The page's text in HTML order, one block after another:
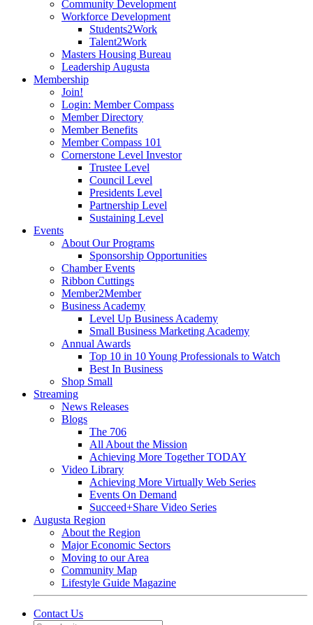
Community Development
Workforce Development
Students2Work
Talent2Work
Masters Housing Bureau
Leadership Augusta
Membership
Join!
Login: Member Compass
Member Directory
Member Benefits
Member Compass 101
Cornerstone Level Investor
Trustee Level
Council Level
Presidents Level
Partnership Level
Sustaining Level
Events
About Our Programs
Sponsorship Opportunities
Chamber Events
Ribbon Cuttings
Member2Member
Business Academy
Level Up Business Academy
Small Business Marketing Academy
Annual Awards
Top 10 in 10 Young Professionals to Watch
Best In Business
Shop Small
Streaming
News Releases
Blogs
The 706
All About the Mission
Achieving More Together TODAY
Video Library
Achieving More Virtually Web Series
Events On Demand
Succeed+Share Video Series
Augusta Region
About the Region
Major Economic Sectors
Moving to our Area
Community Map
Lifestyle Guide Magazine
Contact Us